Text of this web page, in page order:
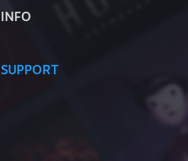
INFO
SUPPORT